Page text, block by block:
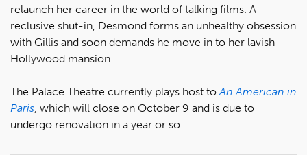
relaunch her career in the world of talking films. A
reclusive shut-in, Desmond forms an unhealthy obsession
with Gillis and soon demands he move in to her lavish
Hollywood mansion.
The Palace Theatre currently plays host to An American in
Paris , which will close on October 9 and is due to
undergo renovation in a year or so.